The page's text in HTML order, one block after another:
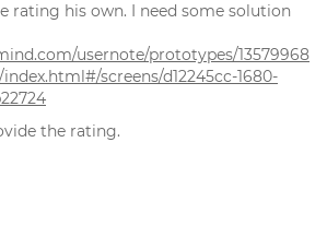
rating his own. I need some solution
usernote/prototypes/13579968
index.html#/screens/d12245cc-1680-
the rating.